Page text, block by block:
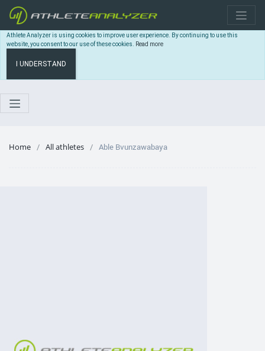
Athlete Analyzer is using cookies to improve user experience. By continuing to use this
website, you consent to our use of these cookies. Read more
I UNDERSTAND
Home All athletes Able Bvunzawabaya